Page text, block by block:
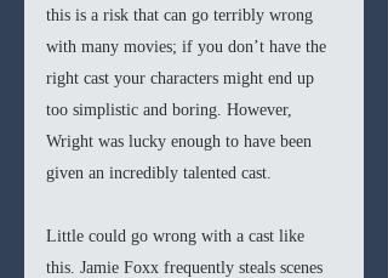
this is a risk that can go terribly wrong
with many movies; if you don’t have the
right cast your characters might end up
too simplistic and boring. However,
Wright was lucky enough to have been
given an incredibly talented cast.
Little could go wrong with a cast like
this. Jamie Foxx frequently steals scenes